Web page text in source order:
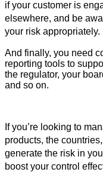
if your customer is
elsewhere, and be
your risk appropriately.
And finally, you need
reporting tools to
the regulator, your
and so on.
If you’re looking to
products, the
generate the risk in
boost your control